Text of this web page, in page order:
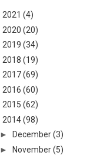
2021 (4)
2020 (20)
2019 (34)
2018 (19)
2017(69)
2016 (60)
2015 (62)
2014(98)
►
December (3)
► November (5)